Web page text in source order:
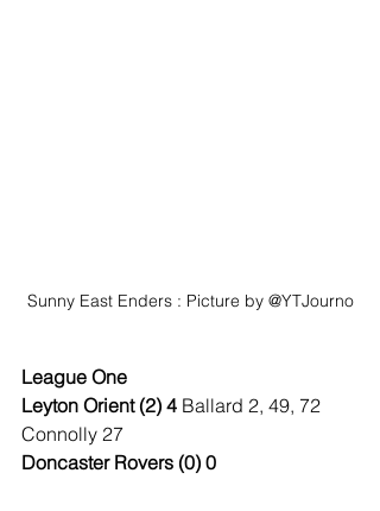
Sunny East Enders : Picture by @YTJourno
League One
Leyton Orient (2) 4 Ballard 2, 49, 72
Connolly 27
Doncaster Rovers (0) 0